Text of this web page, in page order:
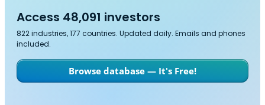
Access 48,091 investors
822 industries, 177 countries. Updated daily. Emails and phones
included.
Browse database — It's Free!